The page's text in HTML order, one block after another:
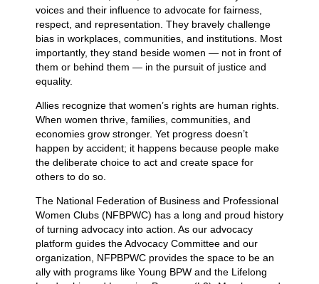
voices and their influence to advocate for fairness,
respect, and representation. They bravely challenge
bias in workplaces, communities, and institutions. Most
importantly, they stand beside women — not in front of
them or behind them — in the pursuit of justice and
equality.
Allies recognize that women’s rights are human rights.
When women thrive, families, communities, and
economies grow stronger. Yet progress doesn’t
happen by accident; it happens because people make
the deliberate choice to act and create space for
others to do so.
The National Federation of Business and Professional
Women Clubs (NFBPWC) has a long and proud history
of turning advocacy into action. As our advocacy
platform guides the Advocacy Committee and our
organization, NFPBPWC provides the space to be an
ally with programs like Young BPW and the Lifelong